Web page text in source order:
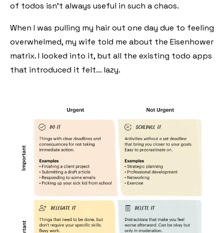
of todos isn't always useful in such a chaos.
When I was pulling my hair out one day due to feeling
overwhelmed, my wife told me about the Eisenhower
matrix. I looked into it, but all the existing todo apps
that introduced it felt... lazy.